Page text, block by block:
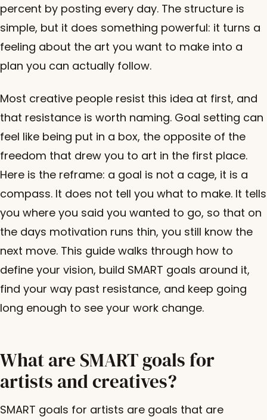
percent by posting every day. The structure is
simple, but it does something powerful: it turns a
feeling about the art you want to make into a
plan you can actually follow.
Most creative people resist this idea at first, and
that resistance is worth naming. Goal setting can
feel like being put in a box, the opposite of the
freedom that drew you to art in the first place.
Here is the reframe: a goal is not a cage, it is a
compass. It does not tell you what to make. It tells
you where you said you wanted to go, so that on
the days motivation runs thin, you still know the
next move. This guide walks through how to
define your vision, build SMART goals around it,
find your way past resistance, and keep going
long enough to see your work change.
What are SMART goals for
artists and creatives?
SMART goals for artists are goals that are